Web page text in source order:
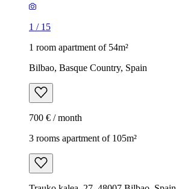
1 / 15
1 room apartment of 54m²
Bilbao, Basque Country, Spain
700 € / month
3 rooms apartment of 105m²